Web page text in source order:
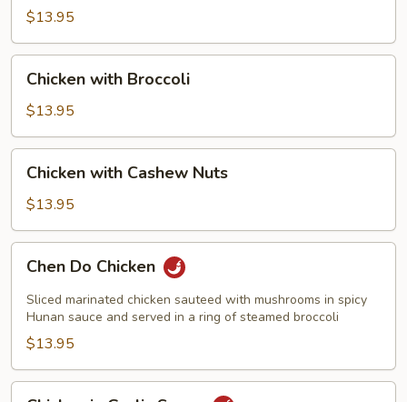
$13.95
with
Broccoli
Chicken with Broccoli
$13.95
with
Cashew
Nuts
Chicken with Cashew Nuts
$13.95
Do
Chicken
Chen Do Chicken
Sliced marinated chicken sauteed with mushrooms in spicy
Hunan sauce and served in a ring of steamed broccoli
$13.95